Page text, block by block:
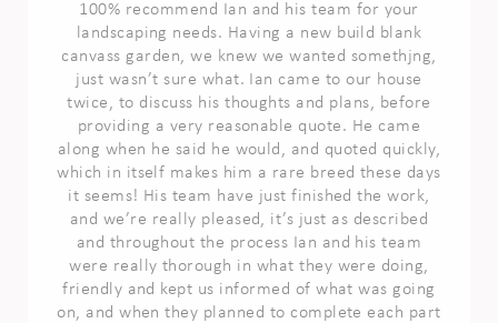
100% recommend Ian and his team for your
landscaping needs. Having a new build blank
canvass garden, we knew we wanted somethjng,
just wasn’t sure what. Ian came to our house
twice, to discuss his thoughts and plans, before
providing a very reasonable quote. He came
along when he said he would, and quoted quickly,
which in itself makes him a rare breed these days
it seems! His team have just finished the work,
and we’re really pleased, it’s just as described
and throughout the process Ian and his team
were really thorough in what they were doing,
friendly and kept us informed of what was going
on, and when they planned to complete each part